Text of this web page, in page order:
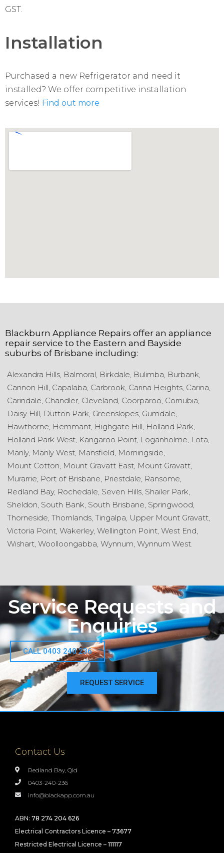
GST.
Installation
Purchased a new Refrigerator and need it
installed? We offer competitive installation
services! Find out more
Blackburn Appliance Repairs offer an appliance
repair service to the Eastern and Bayside
suburbs of Brisbane including:
Alexandra Hills, Balmoral, Birkdale, Bulimba, Burbank,
Cannon Hill, Capalaba, Carbrook, Carina Heights, Carina,
Carindale, Chandler, Cleveland, Coorparoo, Cornubia,
Daisy Hill, Dutton Park, Greenslopes, Gumdale,
Hawthorne, Hemmant, Highgate Hill, Holland Park,
Holland Park West, Kangaroo Point, Loganholme, Lota,
Manly, Manly West, Mansfield, Morningside,
Mount Cotton, Mount Gravatt East, Mount Gravatt,
Murarrie, Port of Brisbane, Priestdale, Ransome,
Redland Bay, Rochedale, Seven Hills, Shailer Park,
Sheldon, South Bank, South Brisbane, Springwood,
Thorneside, Thornlands, Tingalpa, Upper Mount Gravatt,
Victoria Point, Wakerley, Wellington Point, West End,
Wishart, Woolloongabba, Wynnum, Wynnum West.
Service Requests and
Enquiries
CALL 0403 240 236
REQUEST SERVICE
Contact Us
Redland Bay, Qld
0403-240-236
info@blackapp.com.au
ABN: 78 274 204 626
Electrical Contractors Licence – 73677
Restricted Electrical Licence – 111117